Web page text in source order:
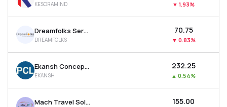
KESORAMIND ▼ 1.93%
Dreamfolks Services Ltd
DREAMFOLKS
₹70.75
▼ 0.83%
Ekansh Concepts Ltd
EKANSH
₹232.25
▲ 0.54%
Mach Travel Solutions Ltd ₹155.00